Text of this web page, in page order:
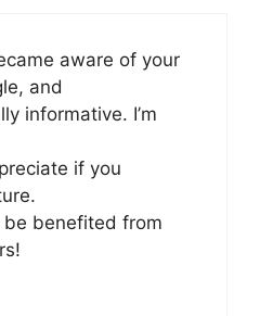
aware of your
and
informative. I’m
if you
benefited from